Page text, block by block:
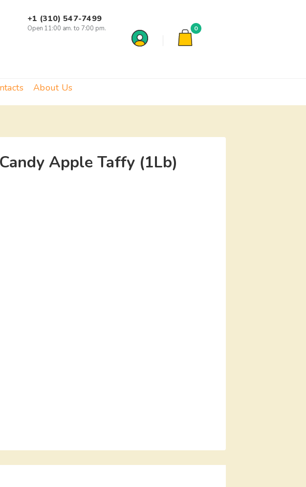
+1 (310) 547-7499
Open 11:00 am. to 7:00 pm. 0
About Us
Apple Taffy (1Lb)